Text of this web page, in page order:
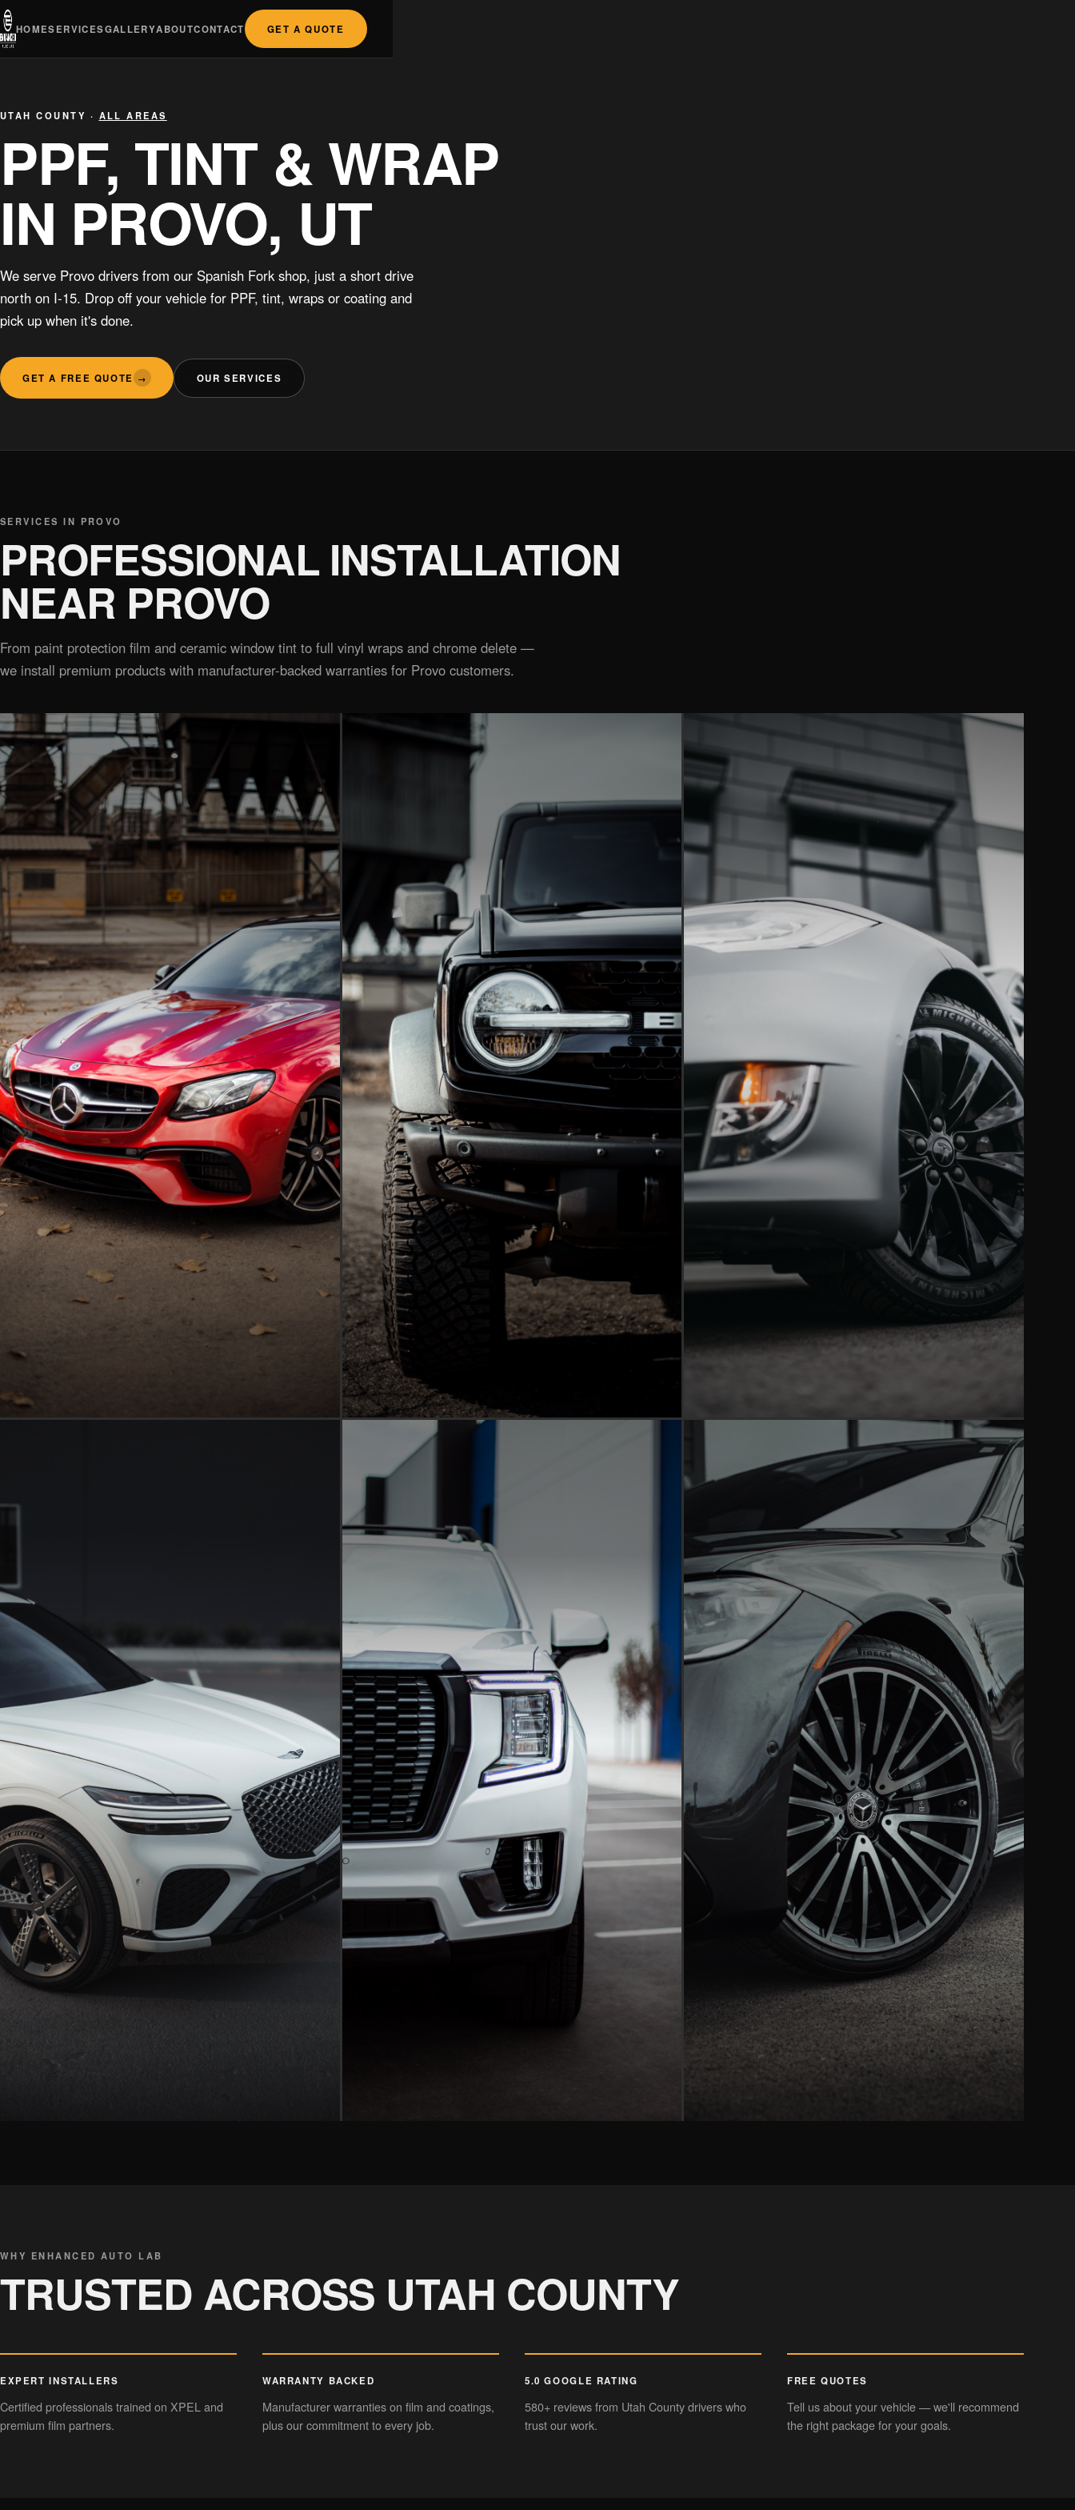
HOMESERVICESGALLERYABOUTCONTACT GET A QUOTE
UTAH COUNTY · ALL AREAS
PPF, TINT & WRAP
IN PROVO, UT
We serve Provo drivers from our Spanish Fork shop, just a short drive
north on I-15. Drop off your vehicle for PPF, tint, wraps or coating and
pick up when it's done.
GET A FREE QUOTE → OUR SERVICES
SERVICES IN PROVO
PROFESSIONAL INSTALLATION
NEAR PROVO
From paint protection film and ceramic window tint to full vinyl wraps and chrome delete —
we install premium products with manufacturer-backed warranties for Provo customers.
WINDOW TINT
Ceramic XPEL tint Full color changes
WHY ENHANCED AUTO LAB
TRUSTED ACROSS UTAH COUNTY
EXPERT INSTALLERS
Certified professionals trained on XPEL and
premium film partners.
WARRANTY BACKED
Manufacturer warranties on film and coatings,
plus our commitment to every job.
5.0 GOOGLE RATING
580+ reviews from Utah County drivers who
trust our work.
FREE QUOTES
Tell us about your vehicle — we'll recommend
the right package for your goals.